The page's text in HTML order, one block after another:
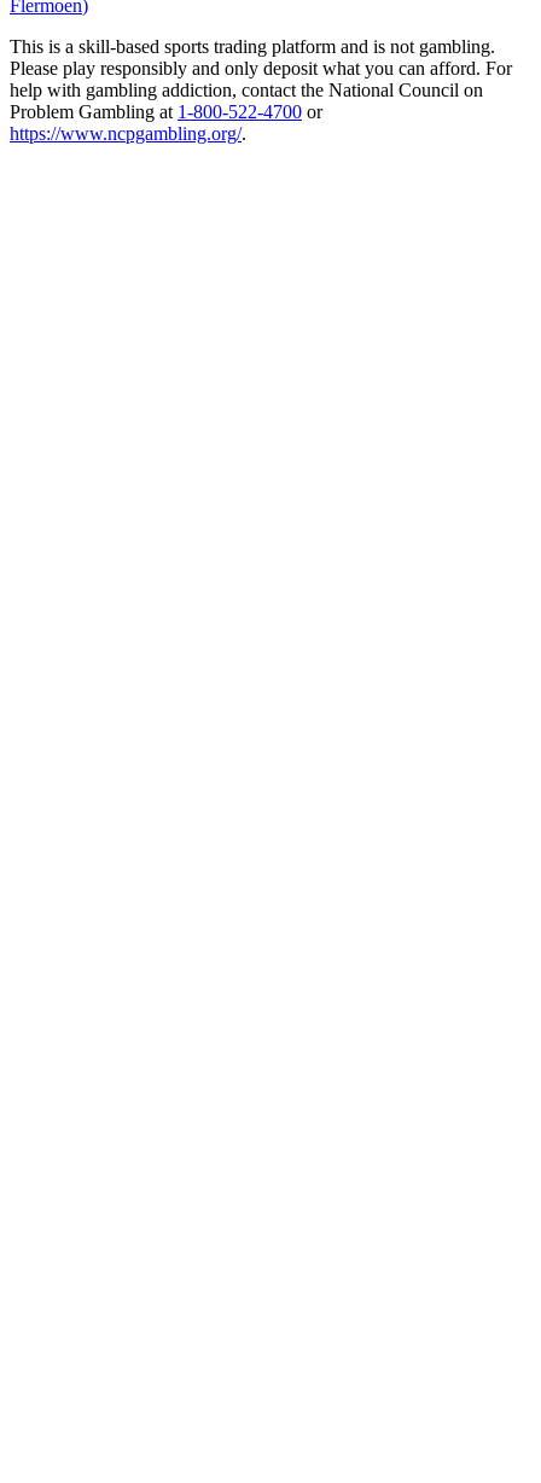
Flermoen)
This is a skill-based sports trading platform and is not gambling.
Please play responsibly and only deposit what you can afford. For
help with gambling addiction, contact the National Council on
Problem Gambling at 1-800-522-4700 or
https://www.ncpgambling.org/.